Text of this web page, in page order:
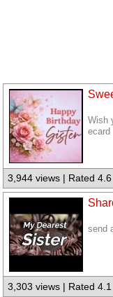
Wish
ecard
3,944 views | Rated 4.6
send
3,303 views | Rated 4.1